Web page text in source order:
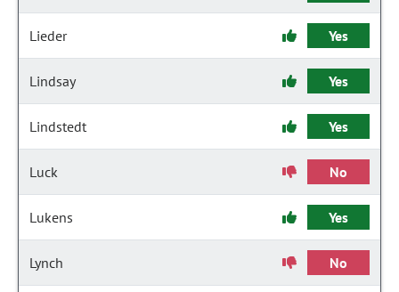
Lieder Yes
Lindsay Yes
Lindstedt Yes
Luck No
Lukens Yes
Lynch No